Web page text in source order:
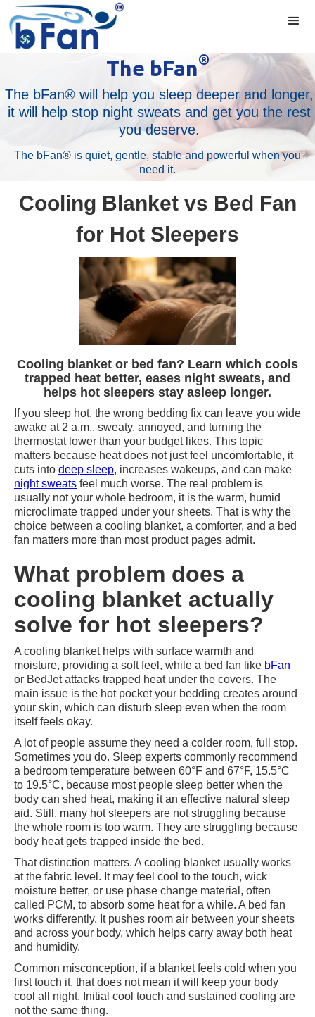
The bFan®
The bFan® will help you sleep deeper and longer,
it will help stop night sweats and get you the rest
you deserve.
The bFan® is quiet, gentle, stable and powerful when you
need it.
Cooling Blanket vs Bed Fan
for Hot Sleepers
Cooling blanket or bed fan? Learn which cools
trapped heat better, eases night sweats, and
helps hot sleepers stay asleep longer.
If you sleep hot, the wrong bedding fix can leave you wide
awake at 2 a.m., sweaty, annoyed, and turning the
thermostat lower than your budget likes. This topic
matters because heat does not just feel uncomfortable, it
cuts into deep sleep, increases wakeups, and can make
night sweats feel much worse. The real problem is
usually not your whole bedroom, it is the warm, humid
microclimate trapped under your sheets. That is why the
choice between a cooling blanket, a comforter, and a bed
fan matters more than most product pages admit.
What problem does a
cooling blanket actually
solve for hot sleepers?
A cooling blanket helps with surface warmth and
moisture, providing a soft feel, while a bed fan like bFan
or BedJet attacks trapped heat under the covers. The
main issue is the hot pocket your bedding creates around
your skin, which can disturb sleep even when the room
itself feels okay.
A lot of people assume they need a colder room, full stop.
Sometimes you do. Sleep experts commonly recommend
a bedroom temperature between 60°F and 67°F, 15.5°C
to 19.5°C, because most people sleep better when the
body can shed heat, making it an effective natural sleep
aid. Still, many hot sleepers are not struggling because
the whole room is too warm. They are struggling because
body heat gets trapped inside the bed.
That distinction matters. A cooling blanket usually works
at the fabric level. It may feel cool to the touch, wick
moisture better, or use phase change material, often
called PCM, to absorb some heat for a while. A bed fan
works differently. It pushes room air between your sheets
and across your body, which helps carry away both heat
and humidity.
Common misconception, if a blanket feels cold when you
first touch it, that does not mean it will keep your body
cool all night. Initial cool touch and sustained cooling are
not the same thing.